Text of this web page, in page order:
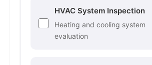
HVAC System Inspection
Heating and cooling system
evaluation